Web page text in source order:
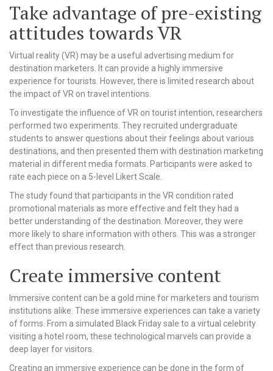
Take advantage of pre-existing
attitudes towards VR
Virtual reality (VR) may be a useful advertising medium for
destination marketers. It can provide a highly immersive
experience for tourists. However, there is limited research about
the impact of VR on travel intentions.
To investigate the influence of VR on tourist intention, researchers
performed two experiments. They recruited undergraduate
students to answer questions about their feelings about various
destinations, and then presented them with destination marketing
material in different media formats. Participants were asked to
rate each piece on a 5-level Likert Scale.
The study found that participants in the VR condition rated
promotional materials as more effective and felt they had a
better understanding of the destination. Moreover, they were
more likely to share information with others. This was a stronger
effect than previous research.
Create immersive content
Immersive content can be a gold mine for marketers and tourism
institutions alike. These immersive experiences can take a variety
of forms. From a simulated Black Friday sale to a virtual celebrity
visiting a hotel room, these technological marvels can provide a
deep layer for visitors.
Creating an immersive experience can be done in the form of